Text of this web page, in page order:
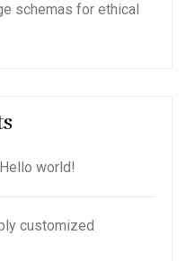
schemas for ethical
Hello world!
customized